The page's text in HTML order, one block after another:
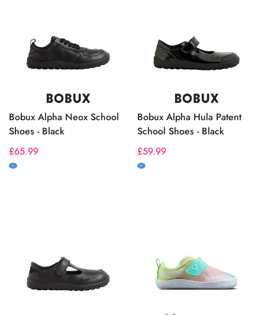
Bobux Alpha Neox School
Shoes - Black
Regular
price
£65.99
M
Bobux Alpha Hula Patent
School Shoes - Black
Regular
price
£59.99
M